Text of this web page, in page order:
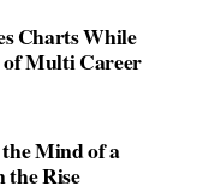
Charts While
of Multi Career
Mind of a
the Rise